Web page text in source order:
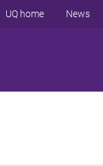
UQ home News